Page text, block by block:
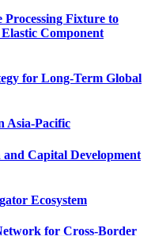
Processing Fixture to
Component
for Long-Term Global
Asia-Pacific
Capital Development
Ecosystem
for Cross-Border